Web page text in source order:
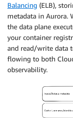
Balancing (ELB),
metadata in Aurora.
the data plane
your container
and read/write data
flowing to both
observability.